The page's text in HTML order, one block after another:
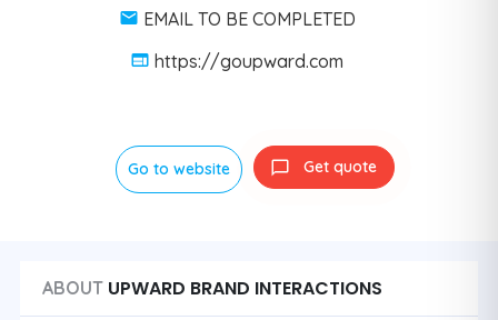
EMAIL TO BE COMPLETED
https://goupward.com
Go to website Get quote
ABOUT UPWARD BRAND INTERACTIONS